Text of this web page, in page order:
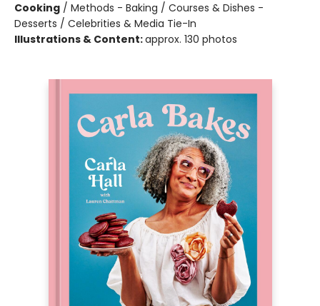
Cooking / Methods - Baking / Courses & Dishes -
Desserts / Celebrities & Media Tie-In
Illustrations & Content:approx. 130 photos